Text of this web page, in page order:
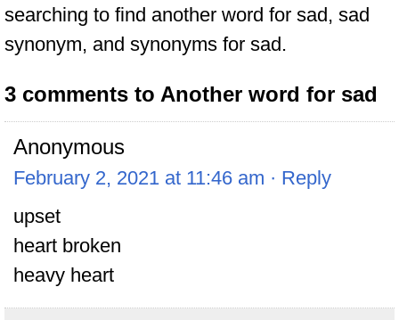
searching to find another word for sad, sad
synonym, and synonyms for sad.
3 comments to Another word for sad
Anonymous
February 2, 2021 at 11:46 am · Reply
upset
heart broken
heavy heart